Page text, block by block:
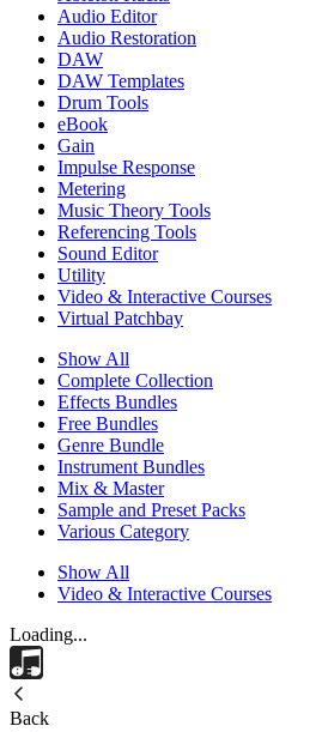
Audio Editor
Audio Restoration
DAW
DAW Templates
Drum Tools
eBook
Gain
Impulse Response
Metering
Music Theory Tools
Referencing Tools
Sound Editor
Utility
Video & Interactive Courses
Virtual Patchbay
Show All
Complete Collection
Effects Bundles
Free Bundles
Genre Bundle
Instrument Bundles
Mix & Master
Sample and Preset Packs
Various Category
Show All
Video & Interactive Courses
Loading...
Back